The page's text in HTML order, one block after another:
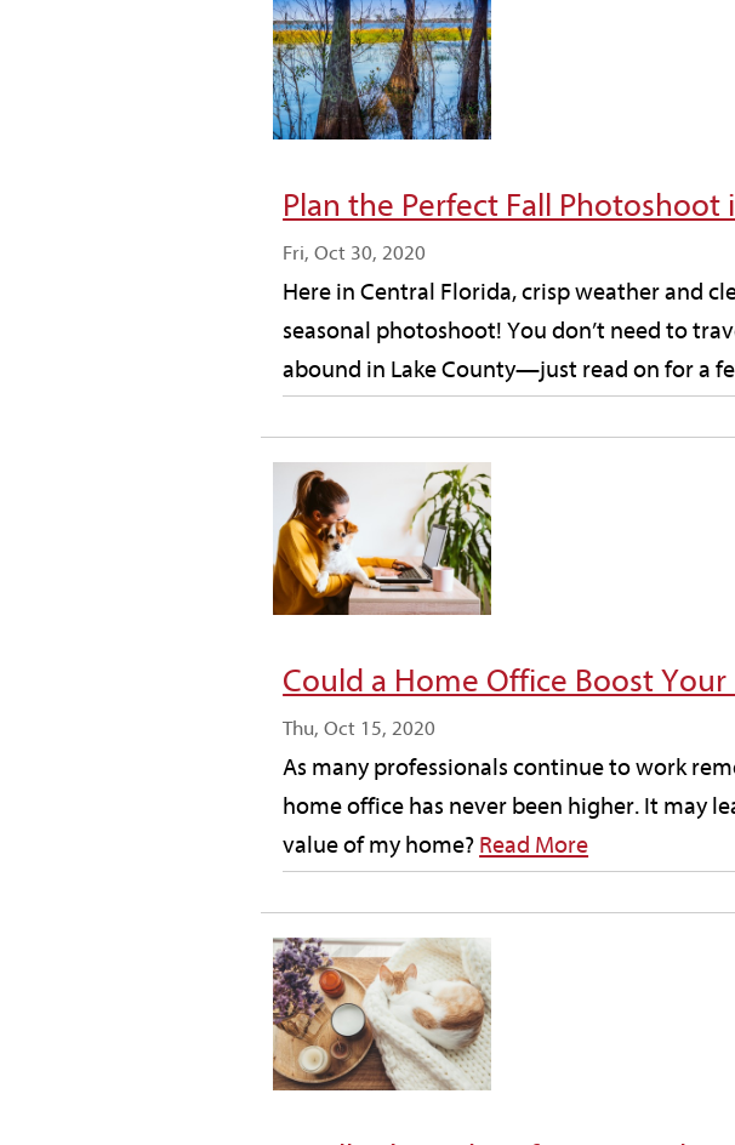
Plan the Perfect Fall Photoshoot
Fri, Oct 30, 2020
Here in Central Florida, crisp weather and
seasonal photoshoot! You don’t need to
abound in Lake County—just read on for a
Could a Home Office Boost Your
Thu, Oct 15, 2020
As many professionals continue to work
home office has never been higher. It may
value of my home? Read More